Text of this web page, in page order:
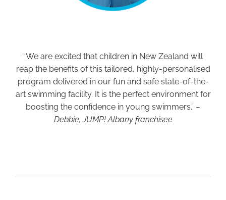
“We are excited that children in New Zealand will
reap the benefits of this tailored, highly-personalised
program delivered in our fun and safe state-of-the-
art swimming facility. It is the perfect environment for
boosting the confidence in young swimmers.” –
Debbie, JUMP! Albany franchisee